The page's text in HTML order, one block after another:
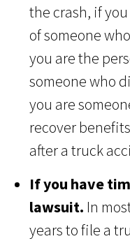
the crash, if
of someone
you are the
someone who
you are
recover
after a truck
If you have
lawsuit. In
years to file a